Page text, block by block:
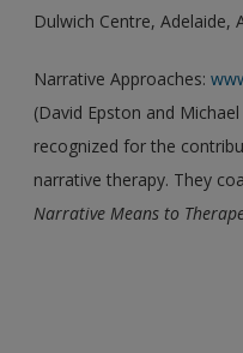
Dulwich Centre, Adelaide,
Narrative Approaches:
(David Epston and
recognized for the
narrative therapy. They
Narrative Means to